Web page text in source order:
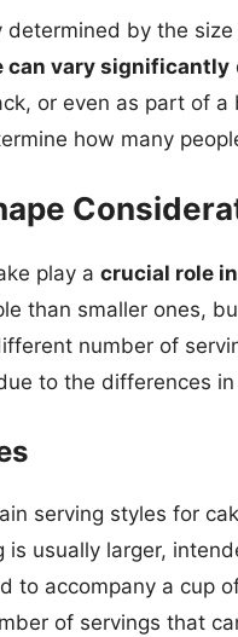
determined by the
can vary significantly
or even as part of
how many
play a crucial role
than smaller ones,
number of
to the differences
serving styles for
is usually larger,
to accompany a cup
of servings that